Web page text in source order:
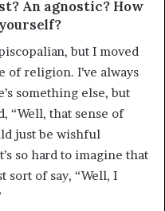
An agnostic? How
but I moved
of religion. I’ve always
something else, but
“Well, that sense of
just be wishful
so hard to imagine that
sort of say, “Well, I